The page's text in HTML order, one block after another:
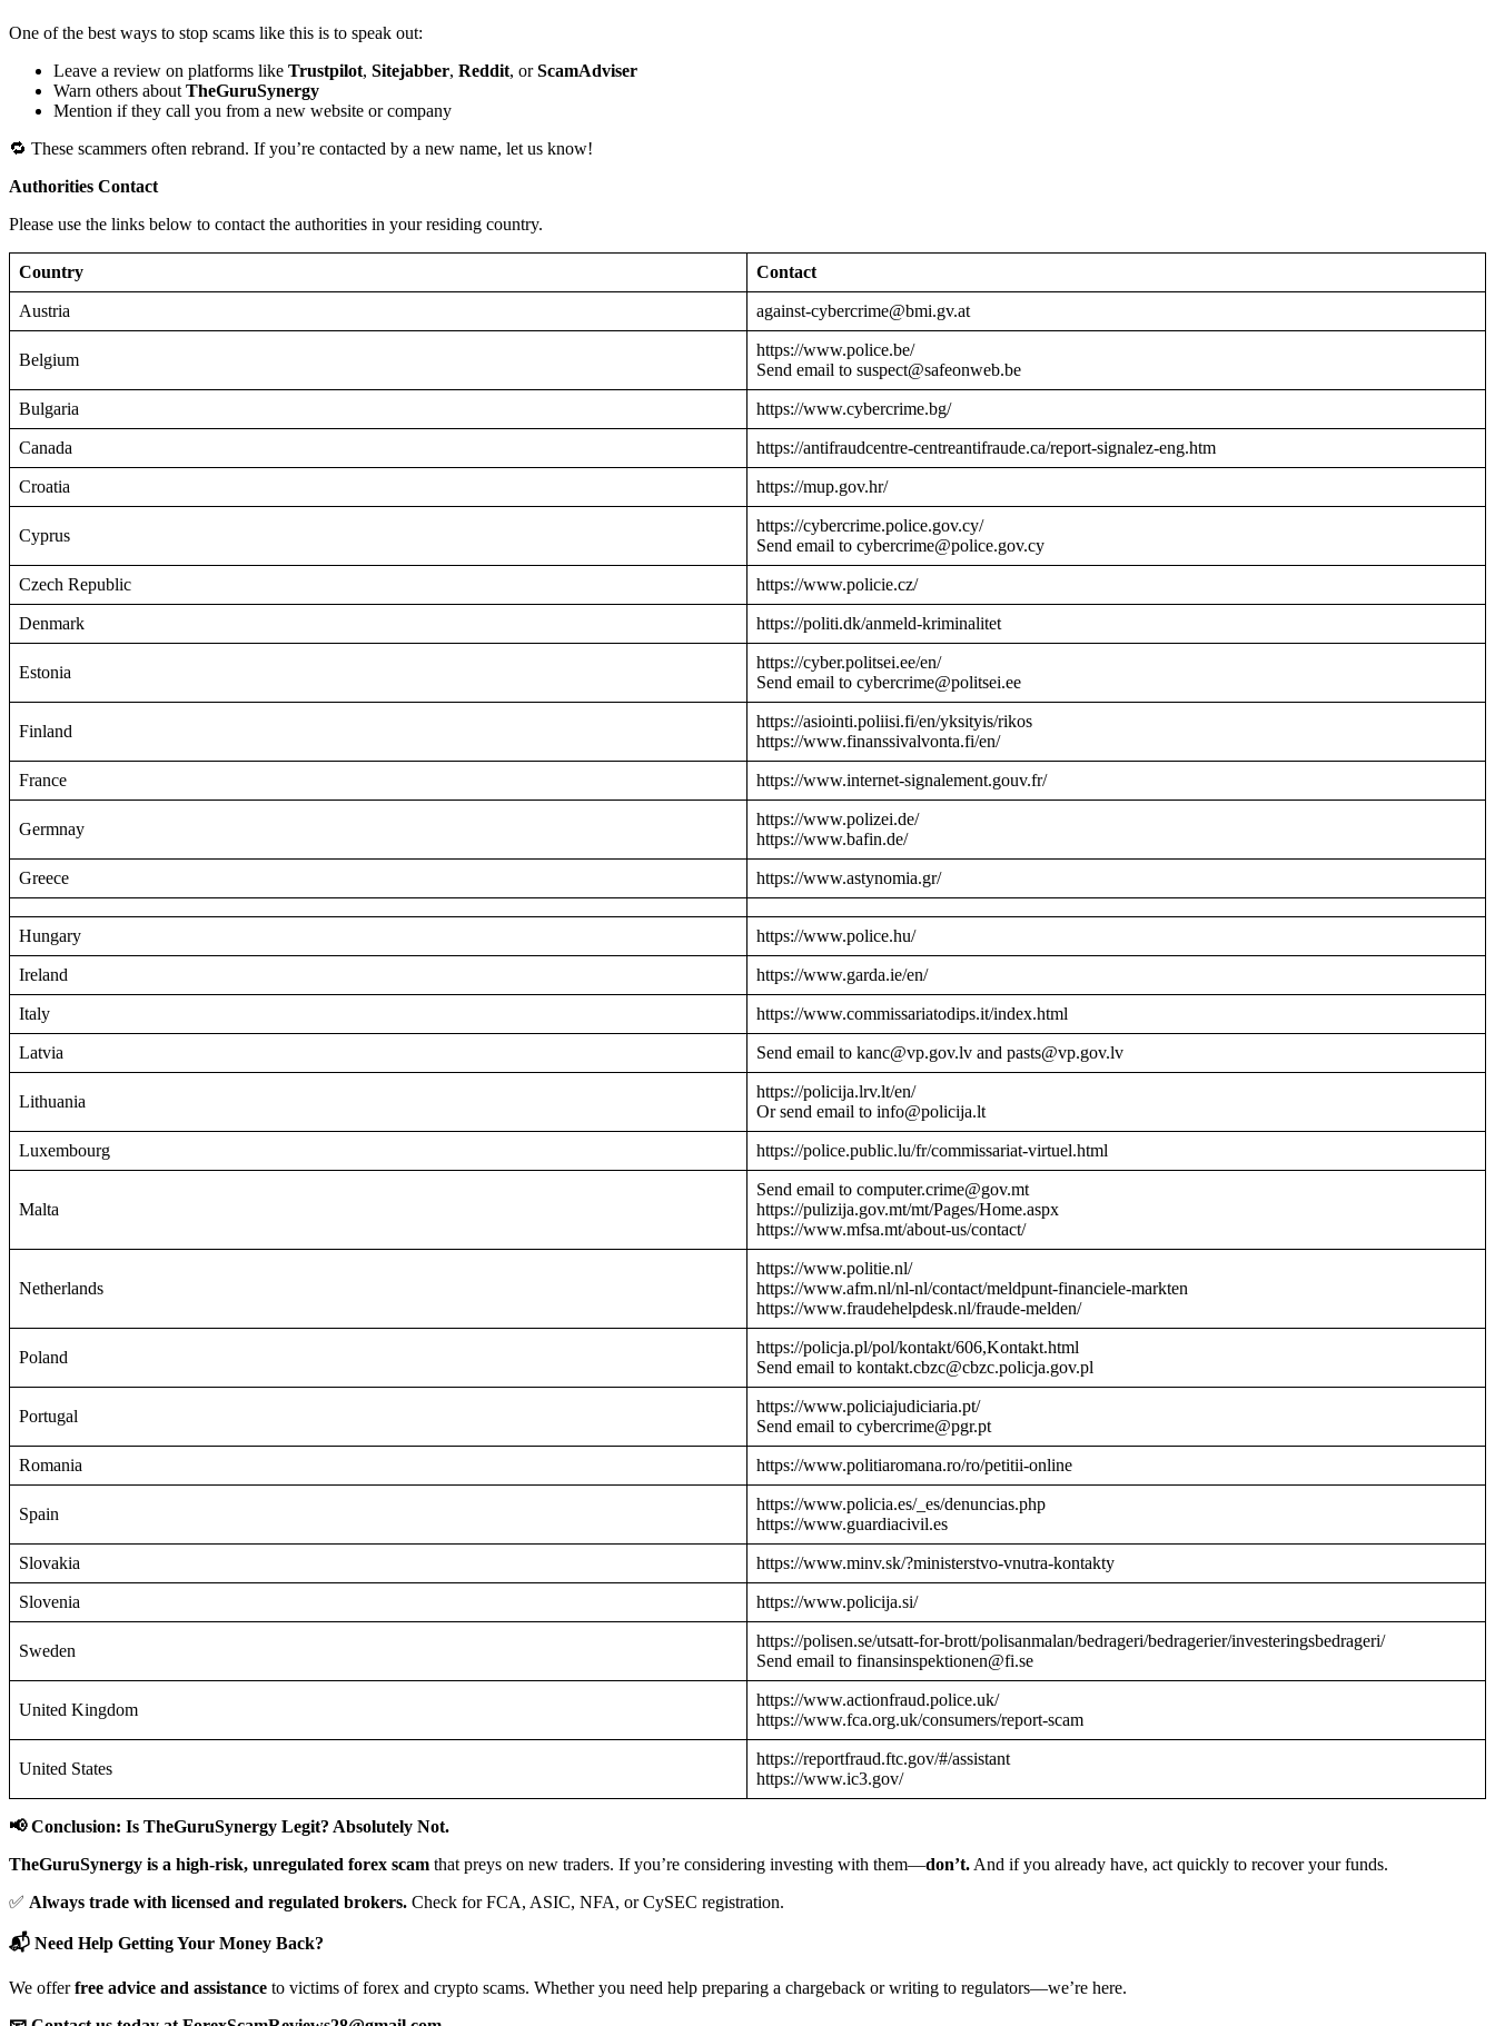
One of the best ways to stop scams like this is to speak out:
Leave a review on platforms like Trustpilot, Sitejabber, Reddit, orScamAdviser
Warn others about TheGuruSynergy
Mention if they call you from a new website or company
🔁 These scammers often rebrand. If you’re contacted by a new name, let us know!
Authorities Contact
Please use the links below to contact the authorities in your residing country.
Country Contact
Austria against-cybercrime@bmi.gv.at
Belgium
https://www.police.be/
Send email to suspect@safeonweb.be
Bulgaria https://www.cybercrime.bg/
Canada https://antifraudcentre-centreantifraude.ca/report-signalez-eng.htm
Croatia https://mup.gov.hr/
Cyprus
https://cybercrime.police.gov.cy/
Send email to cybercrime@police.gov.cy
Czech Republic https://www.policie.cz/
Denmark https://politi.dk/anmeld-kriminalitet
Estonia
https://cyber.politsei.ee/en/
Send email to cybercrime@politsei.ee
Finland
https://asiointi.poliisi.fi/en/yksityis/rikos
https://www.finanssivalvonta.fi/en/
France https://www.internet-signalement.gouv.fr/
Germnay
https://www.polizei.de/
https://www.bafin.de/
Greece https://www.astynomia.gr/
Hungary https://www.police.hu/
Ireland https://www.garda.ie/en/
Italy https://www.commissariatodips.it/index.html
Latvia Send email to kanc@vp.gov.lv and pasts@vp.gov.lv
Lithuania
https://policija.lrv.lt/en/
Or send email to info@policija.lt
Luxembourg https://police.public.lu/fr/commissariat-virtuel.html
Malta
Send email to computer.crime@gov.mt
https://pulizija.gov.mt/mt/Pages/Home.aspx
https://www.mfsa.mt/about-us/contact/
Netherlands
https://www.politie.nl/
https://www.afm.nl/nl-nl/contact/meldpunt-financiele-markten
https://www.fraudehelpdesk.nl/fraude-melden/
Poland
https://policja.pl/pol/kontakt/606,Kontakt.html
Send email to kontakt.cbzc@cbzc.policja.gov.pl
Portugal
https://www.policiajudiciaria.pt/
Send email to cybercrime@pgr.pt
Romania https://www.politiaromana.ro/ro/petitii-online
Spain
https://www.policia.es/_es/denuncias.php
https://www.guardiacivil.es
Slovakia https://www.minv.sk/?ministerstvo-vnutra-kontakty
Slovenia https://www.policija.si/
Sweden
https://polisen.se/utsatt-for-brott/polisanmalan/bedrageri/bedragerier/investeringsbedrageri/
Send email to finansinspektionen@fi.se
United Kingdom
https://www.actionfraud.police.uk/
https://www.fca.org.uk/consumers/report-scam
United States
https://reportfraud.ftc.gov/#/assistant
https://www.ic3.gov/
📢 Conclusion: Is TheGuruSynergy Legit? Absolutely Not.
TheGuruSynergy is a high-risk, unregulated forex scam that preys on new traders. If you’re considering investing with them—don’t. And if you already have, act quickly to recover your funds.
✅ Always trade with licensed and regulated brokers. Check for FCA, ASIC, NFA, or CySEC registration.
📬 Need Help Getting Your Money Back?
We offerfree advice and assistance to victims of forex and crypto scams. Whether you need help preparing a chargeback or writing to regulators—we’re here.